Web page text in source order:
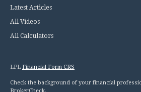
Latest Articles
All Videos
All Calculators
LPL Financial Form CRS
Check the background of your financial